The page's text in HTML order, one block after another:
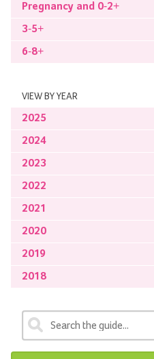
Pregnancy and 0-2+
3-5+
6-8+
VIEW BY YEAR
2025
2024
2023
2022
2021
2020
2019
2018